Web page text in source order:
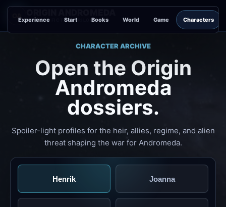
SCIENCE FICTION TRILOGY
Experience Start Books World Game Characters
CHARACTER ARCHIVE
Open the Origin
Andromeda
dossiers.
Spoiler-light profiles for the heir, allies, regime, and alien
threat shaping the war for Andromeda.
Henrik Joanna